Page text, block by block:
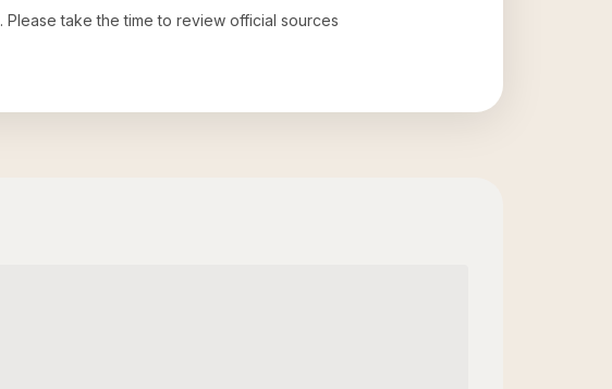
. Please take the time to review official sources